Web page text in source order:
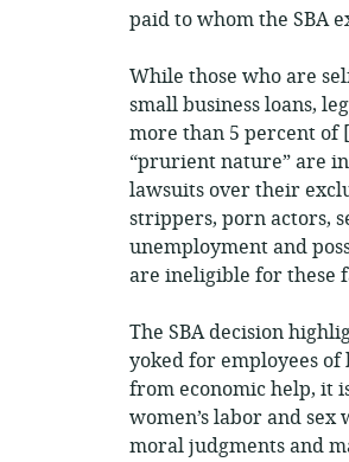
paid to whom the SBA
While those who are
small business loans,
more than 5 percent of
“prurient nature” are
lawsuits over their
strippers, porn actors,
unemployment and
are ineligible for these
The SBA decision
yoked for employees
from economic help, it
women’s labor and
moral judgments and